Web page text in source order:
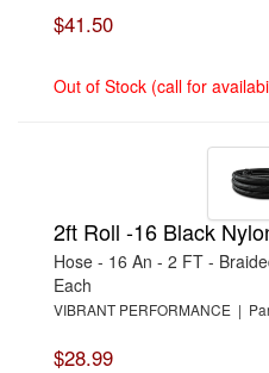
$41.50
Out of Stock (call for
2ft Roll -16 Black
Hose - 16 An - 2 FT -
Each
VIBRANT PERFORMANCE |
$28.99